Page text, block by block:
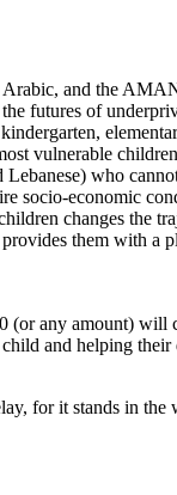
and the
futures of
vulnerable
Lebanese) who
socio-economic
changes the
them with a
(or any amount) will
and helping their
for it stands in the